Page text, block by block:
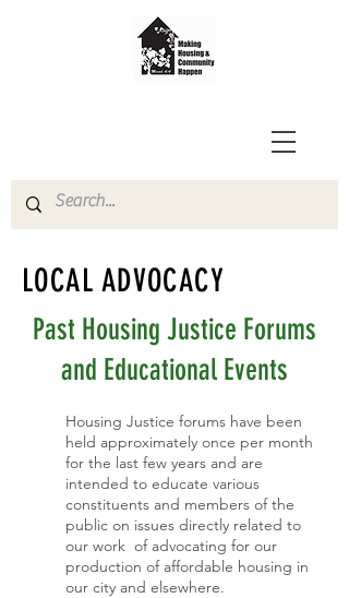
LOCAL ADVOCACY
Past Housing Justice Forums
and Educational Events
Housing Justice forums​ have been
held approximately once per month
for the last few years and are
intended to educate various
constituents and members of the
public on issues directly related to
our work of advocating for our
production of affordable housing in
our city and elsewhere.